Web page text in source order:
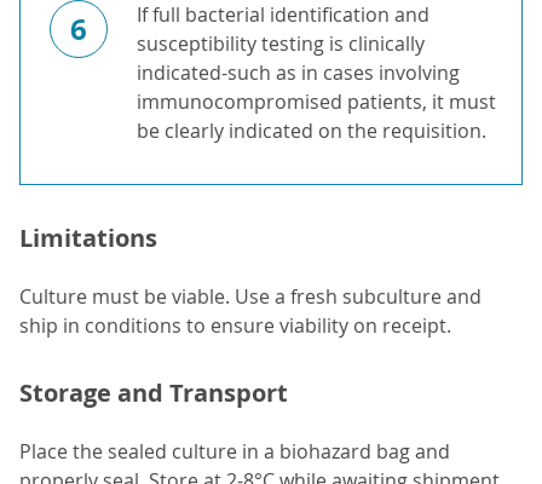
6
If full bacterial identification and
susceptibility testing is clinically
indicated-such as in cases involving
immunocompromised patients, it must
be clearly indicated on the requisition.
Limitations
Culture must be viable. Use a fresh subculture and
ship in conditions to ensure viability on receipt.
Storage and Transport
Place the sealed culture in a biohazard bag and